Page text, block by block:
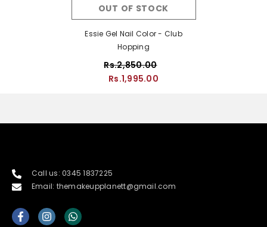
OUT OF STOCK
Essie Gel Nail Color - Club
Hopping
Rs.2,850.00
Rs.1,995.00
Call us: 0345 1837225
Email: themakeupplanett@gmail.com